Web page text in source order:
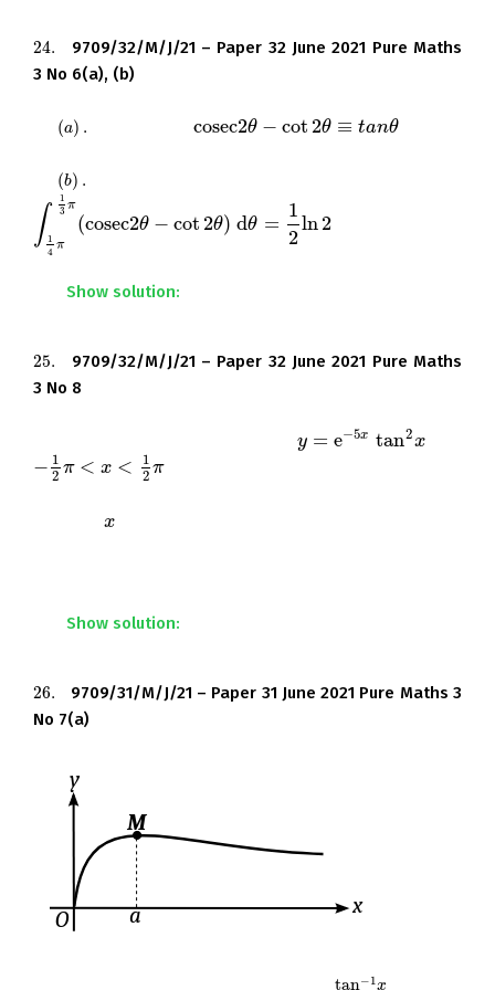
24.
24.
9709/32/M/J/21 – Paper 32 June 2021 Pure Maths
3 No 6(a), (b)
(a) . Prove thatcosec2θ − cot 2θ ≡ tanθ
cosec2θ− cot2θ≡ tanθ
(b) .
∫
1
3 π
1
4 π
(cosec2θ − cot 2θ) dθ =
1
2
ln2
14 3π(cosec2θ −cot2θ ) dθ =12 ln2
Show solution:
25.
25.
9709/32/M/J/21 – Paper 32 June 2021 Pure Maths
3 No 8
y = e−5x tan2x
y= e− 5x tan2x
− 1
2 π < x <
1
2 π
−12π< x<1 2π .
x
x
Show solution:
26.
26.
9709/31/M/J/21 – Paper 31 June 2021 Pure Maths 3
No 7(a)
tan−1x